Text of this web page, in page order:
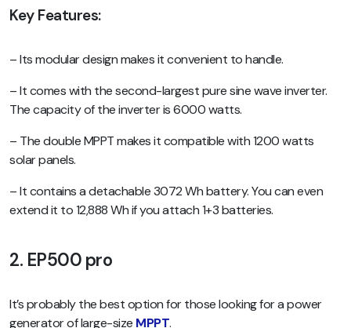
Key Features:
– Its modular design makes it convenient to handle.
– It comes with the second-largest pure sine wave inverter.
The capacity of the inverter is 6000 watts.
– The double MPPT makes it compatible with 1200 watts
solar panels.
– It contains a detachable 3072 Wh battery. You can even
extend it to 12,888 Wh if you attach 1+3 batteries.
2. EP500 pro
It’s probably the best option for those looking for a power
generator of large-size MPPT.